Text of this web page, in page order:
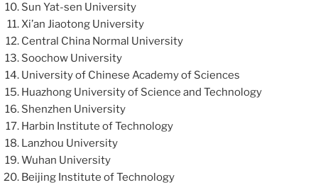
Sun Yat-sen University
Xi’an Jiaotong University
Central China Normal University
Soochow University
University of Chinese Academy of Sciences
Huazhong University of Science and Technology
Shenzhen University
Harbin Institute of Technology
Lanzhou University
Wuhan University
Beijing Institute of Technology